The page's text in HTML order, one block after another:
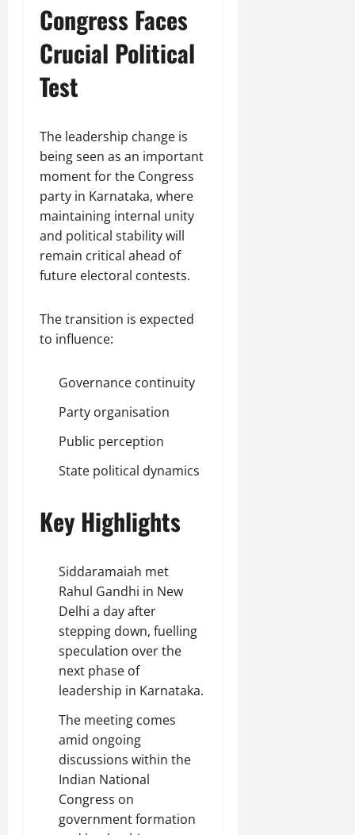
Congress Faces
Crucial Political
Test
The leadership change is
being seen as an important
moment for the Congress
party in Karnataka, where
maintaining internal unity
and political stability will
remain critical ahead of
future electoral contests.
The transition is expected
to influence:
Governance continuity
Party organisation
Public perception
State political dynamics
Key Highlights
Siddaramaiah met
Rahul Gandhi in New
Delhi a day after
stepping down, fuelling
speculation over the
next phase of
leadership in Karnataka.
The meeting comes
amid ongoing
discussions within the
Indian National
Congress on
government formation